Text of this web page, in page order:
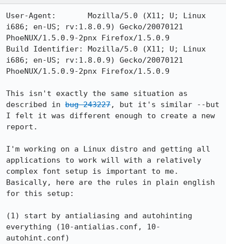
User-Agent:       Mozilla/5.0 (X11; U; Linux
i686; en-US; rv:1.8.0.9) Gecko/20070121
PhoeNUX/1.5.0.9-2pnx Firefox/1.5.0.9
Build Identifier: Mozilla/5.0 (X11; U; Linux
i686; en-US; rv:1.8.0.9) Gecko/20070121
PhoeNUX/1.5.0.9-2pnx Firefox/1.5.0.9
This isn't exactly the same situation as
described in bug 243227, but it's similar --but
I felt it was different enough to create a new
report.
I'm working on a Linux distro and getting all
applications to work will with a relatively
complex font setup is important to me.
Basically, here are the rules in plain english
for this setup:
(1) start by antialiasing and autohinting
everything (10-antialias.conf, 10-
autohint.conf)